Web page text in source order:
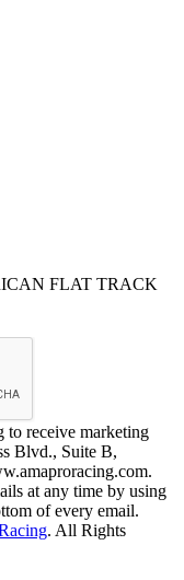
FLAT TRACK
to receive marketing
Blvd., Suite B,
at any time by using
of every email.
. All Rights